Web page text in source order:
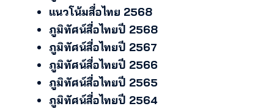
แนวโน้มสื่อไทย 2568
ภูมิทัศน์สื่อไทยปี 2568
ภูมิทัศน์สื่อไทยปี 2567
ภูมิทัศน์สื่อไทยปี 2566
ภูมิทัศน์สื่อไทยปี 2565
ภูมิทัศน์สื่อไทยปี 2564